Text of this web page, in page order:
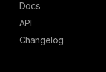
Docs
API
Changelog